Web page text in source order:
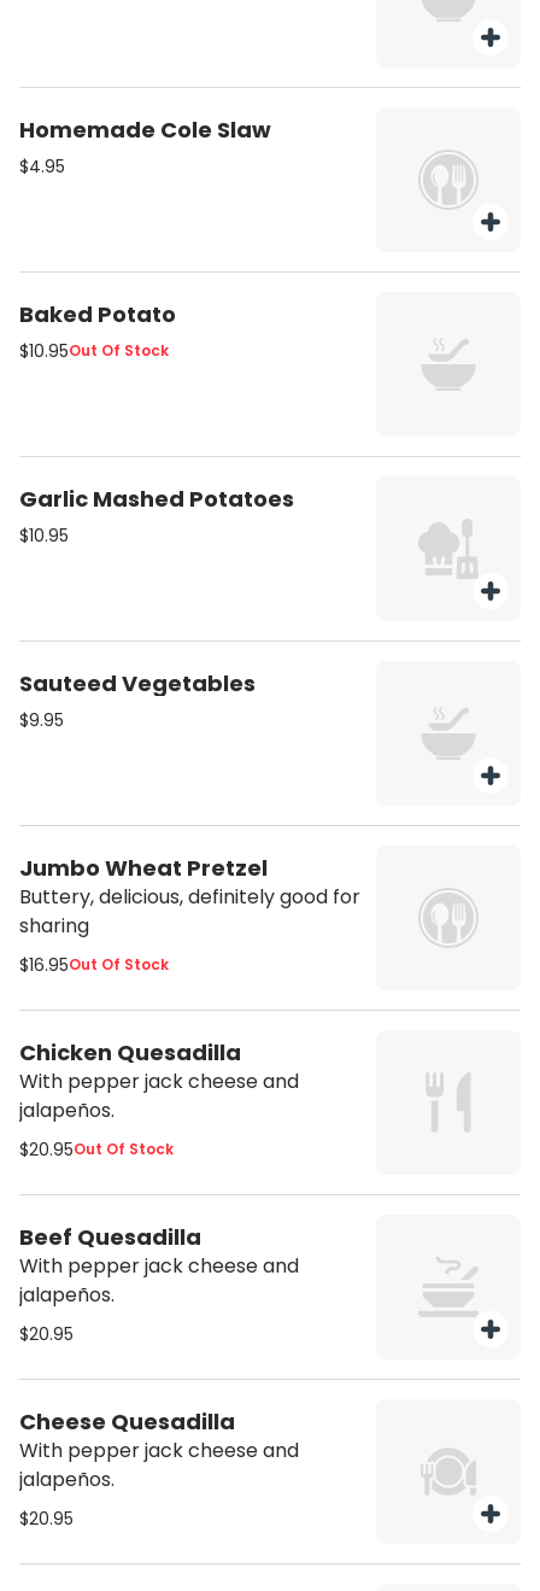
Homemade Cole Slaw
$4.95
Baked Potato
$10.95Out Of Stock
Garlic Mashed Potatoes
$10.95
Sauteed Vegetables
$9.95
Jumbo Wheat Pretzel
Buttery, delicious, definitely good for
sharing
$16.95Out Of Stock
Chicken Quesadilla
With pepper jack cheese and
jalapeños.
$20.95Out Of Stock
Beef Quesadilla
With pepper jack cheese and
jalapeños.
$20.95
Cheese Quesadilla
With pepper jack cheese and
jalapeños.
$20.95